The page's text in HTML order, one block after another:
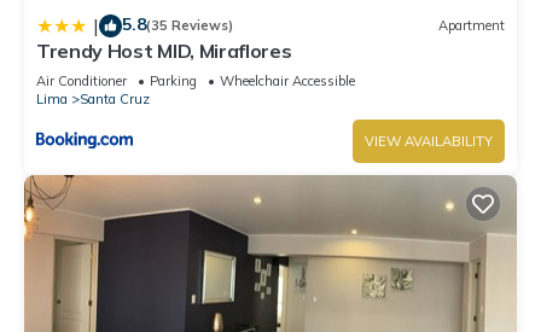
| 5.8(35 Reviews) Apartment
Trendy Host MID, Miraflores
Air Conditioner Parking
Wheelchair Accessible
Lima
Santa Cruz
VIEW AVAILABILITY